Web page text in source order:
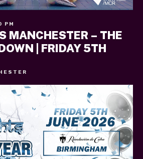
PM
MANCHESTER – THE
| FRIDAY 5TH